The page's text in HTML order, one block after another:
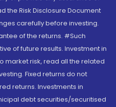
the Risk Disclosure Document
carefully before investing.
of the returns. #Such
of future results. Investment in
market risk, read all the related
Fixed returns do not
returns. Investments in
debt securities/securitised